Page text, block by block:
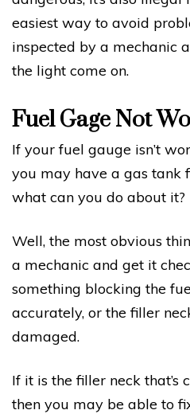
easiest way to avoid
inspected by a mechanic
the light come on.
Fuel Gage Not
If your fuel gauge isn’t
you may have a gas tank
what can you do about it?
Well, the most obvious
a mechanic and get it
something blocking the
accurately, or the filler
damaged.
If it is the filler neck that’s
then you may be able to